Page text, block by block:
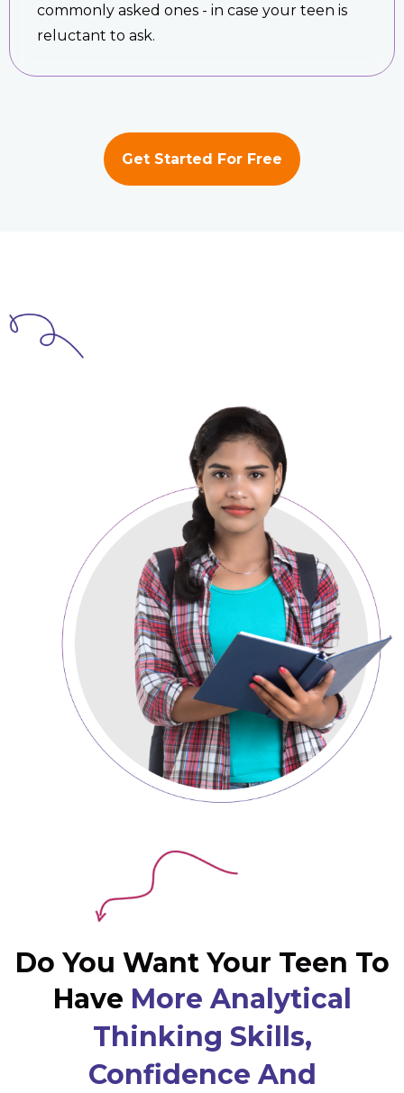
commonly asked ones - in case your teen is
reluctant to ask.
Get Started For Free
Do You Want Your Teen To
Have More Analytical
Thinking Skills,
Confidence And